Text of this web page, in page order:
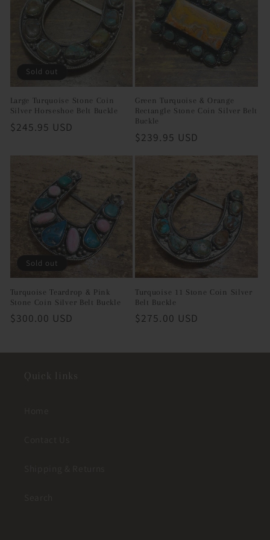
Sold out
Large Turquoise Stone Coin
Silver Horseshoe Belt Buckle
Regular
$245.95 USD
Green Turquoise & Orange
Rectangle Stone Coin Silver Belt
Buckle
Regular
$239.95 USD
Sold out
Turquoise Teardrop & Pink
Stone Coin Silver Belt Buckle
Regular
$300.00 USD
Turquoise 11 Stone Coin Silver
Belt Buckle
Regular
$275.00 USD
Quick links